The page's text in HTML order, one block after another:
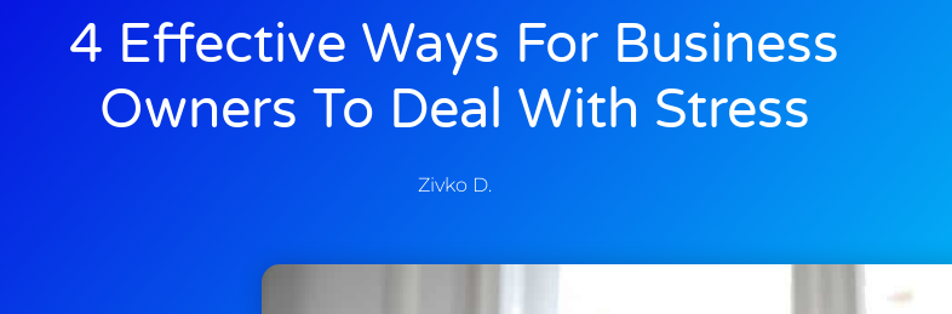
4 Effective Ways For Business
Owners To Deal With Stress
Zivko D.